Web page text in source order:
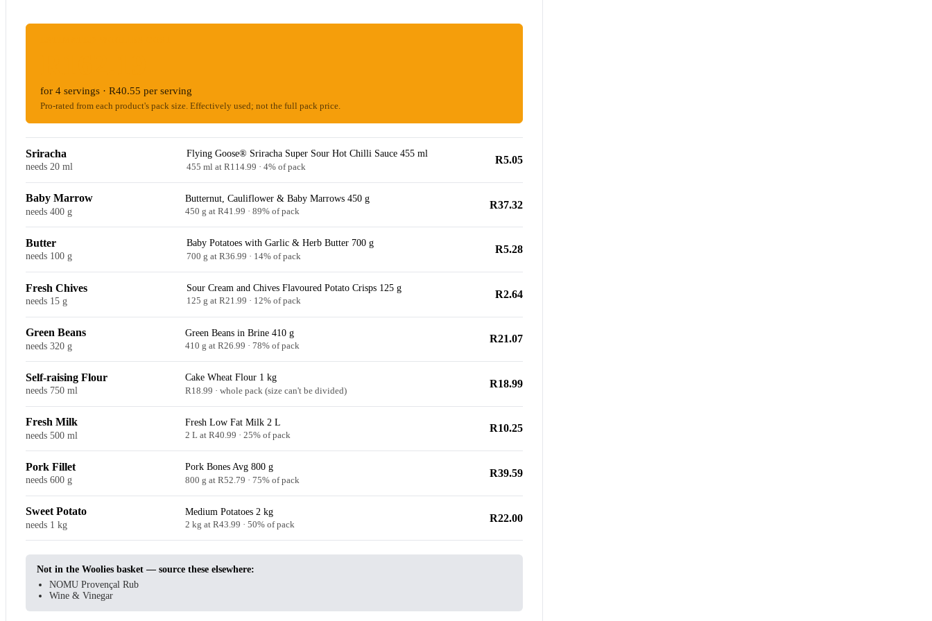
for 4 servings · R40.55 per serving
Pro-rated from each product's pack size. Effectively used; not the full pack price.
Sriracha
needs 20 ml
Flying Goose® Sriracha Super Sour Hot Chilli Sauce 455 ml
455 ml at R114.99 · 4% of pack
R5.05
Baby Marrow
needs 400 g
Butternut, Cauliflower & Baby Marrows 450 g
450 g at R41.99 · 89% of pack
R37.32
Butter
needs 100 g
Baby Potatoes with Garlic & Herb Butter 700 g
700 g at R36.99 · 14% of pack
R5.28
Fresh Chives
needs 15 g
Sour Cream and Chives Flavoured Potato Crisps 125 g
125 g at R21.99 · 12% of pack
R2.64
Green Beans
needs 320 g
Green Beans in Brine 410 g
410 g at R26.99 · 78% of pack
R21.07
Self-raising Flour
needs 750 ml
Cake Wheat Flour 1 kg
R18.99 · whole pack (size can't be divided)
R18.99
Fresh Milk
needs 500 ml
Fresh Low Fat Milk 2 L
2 L at R40.99 · 25% of pack
R10.25
Pork Fillet
needs 600 g
Pork Bones Avg 800 g
800 g at R52.79 · 75% of pack
R39.59
Sweet Potato
needs 1 kg
Medium Potatoes 2 kg
2 kg at R43.99 · 50% of pack
R22.00
Not in the Woolies basket — source these elsewhere:
NOMU Provençal Rub
Wine & Vinegar